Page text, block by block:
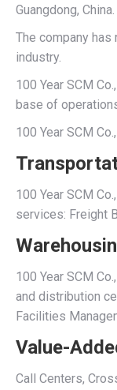
Guangdong, China.
The company
industry.
100 Year SCM
base of
100 Year SCM
100 Year SCM
services: Freight
100 Year SCM
and distribution
Facilities
Value-
Call Centers,